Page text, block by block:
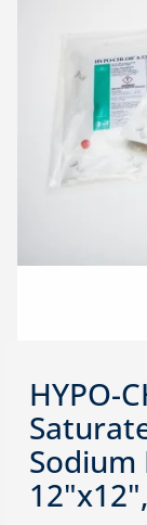
HYPO-